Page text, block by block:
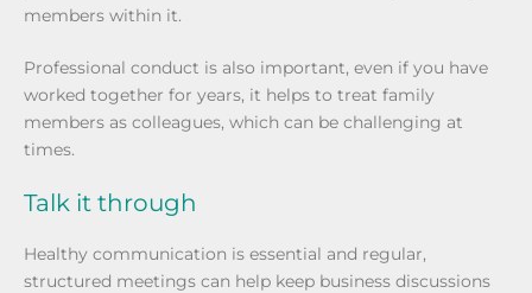
members within it.
Professional conduct is also important, even if you have
worked together for years, it helps to treat family
members as colleagues, which can be challenging at
times.
Talk it through
Healthy communication is essential and regular,
structured meetings can help keep business discussions